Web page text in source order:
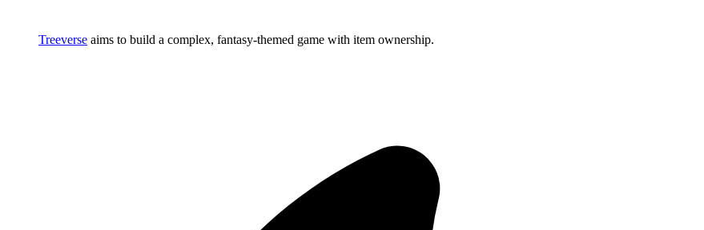
Treeverse aims to build a complex, fantasy-themed game with item ownership.